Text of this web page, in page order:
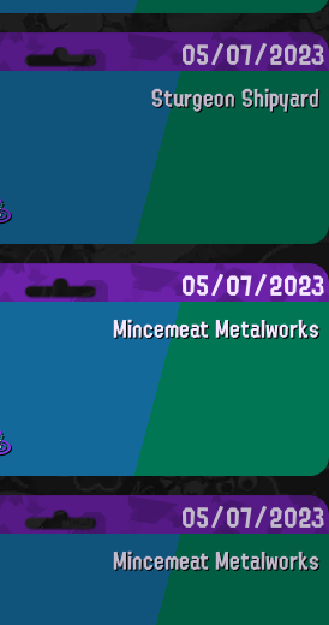
05/07/2023
Sturgeon Shipyard
05/07/2023
Mincemeat Metalworks
05/07/2023
Mincemeat Metalworks